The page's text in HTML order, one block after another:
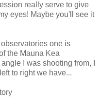
really serve to give
eyes! Maybe you'll see it
one is
the Mauna Kea
I was shooting from, I
to right we have...